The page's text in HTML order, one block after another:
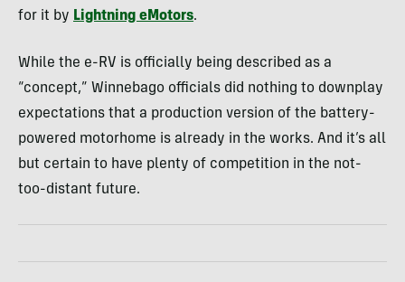
for it by Lightning eMotors.
While the e-RV is officially being described as a
“concept,” Winnebago officials did nothing to downplay
expectations that a production version of the battery-
powered motorhome is already in the works. And it’s all
but certain to have plenty of competition in the not-
too-distant future.